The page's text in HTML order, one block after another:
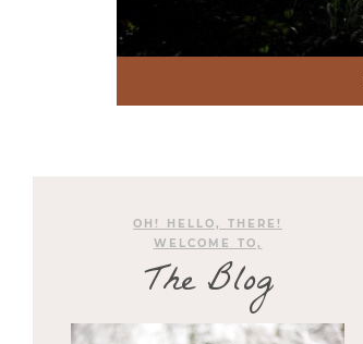
OH! HELLO, THERE!
WELCOME TO,
The Blog